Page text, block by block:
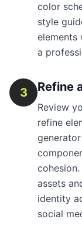
color
style
elements
a
3 Refine
Review
refine
assets
identity
social